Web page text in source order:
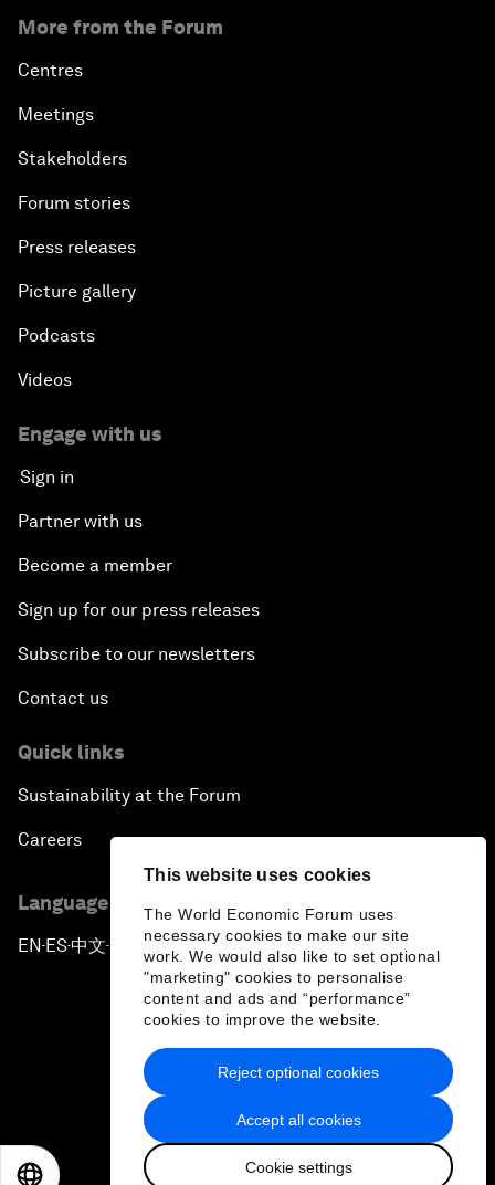
This website uses cookies
The World Economic Forum uses
necessary cookies to make our site
work. We would also like to set optional
"marketing" cookies to personalise
content and ads and “performance”
cookies to improve the website.
Accept all cookies
Cookie settings
Reject optional cookies
More from the Forum
Centres
Meetings
Stakeholders
Forum stories
Press releases
Picture gallery
Podcasts
Videos
Engage with us
Sign in
Partner with us
Become a member
Sign up for our press releases
Subscribe to our newsletters
Contact us
Quick links
Sustainability at the Forum
Careers
Language editions
EN ▪ ES▪中文▪ 日本語
Privacy Policy & Terms of Service
Sitemap
2026 World Economic Forum
日本語